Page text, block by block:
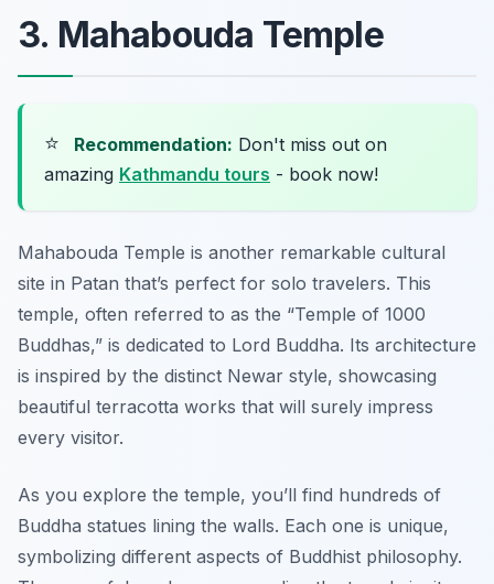
3. Mahabouda Temple
⭐ Recommendation: Don't miss out on
amazing Kathmandu tours - book now!
Mahabouda Temple is another remarkable cultural
site in Patan that’s perfect for solo travelers. This
temple, often referred to as the “Temple of 1000
Buddhas,” is dedicated to Lord Buddha. Its architecture
is inspired by the distinct Newar style, showcasing
beautiful terracotta works that will surely impress
every visitor.
As you explore the temple, you’ll find hundreds of
Buddha statues lining the walls. Each one is unique,
symbolizing different aspects of Buddhist philosophy.